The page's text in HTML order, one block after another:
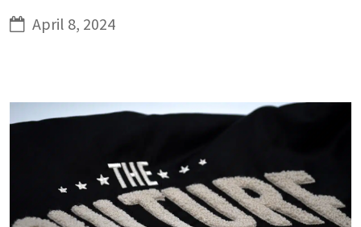
April 8, 2024